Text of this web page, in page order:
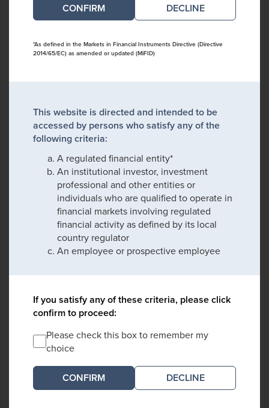
DECLINE
*As defined in the Markets in Financial Instruments Directive (Directive
2014/65/EC) as amended or updated (MiFID)
This website is directed and intended to be
accessed by persons who satisfy any of the
following criteria:
A regulated financial entity*
An institutional investor, investment
professional and other entities or
individuals who are qualified to operate in
financial markets involving regulated
financial activity as defined by its local
country regulator
An employee or prospective employee
If you satisfy any of these criteria, please click
confirm to proceed:
Please check this box to remember my
choice
DECLINE